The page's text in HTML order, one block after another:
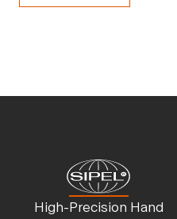
High-Precision Hand